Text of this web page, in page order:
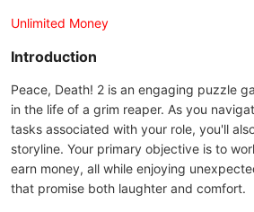
Unlimited Money
Introduction
Peace, Death! 2 is an engaging puzzle
in the life of a grim reaper. As you
tasks associated with your role, you'll
storyline. Your primary objective is to
earn money, all while enjoying
that promise both laughter and comfort.